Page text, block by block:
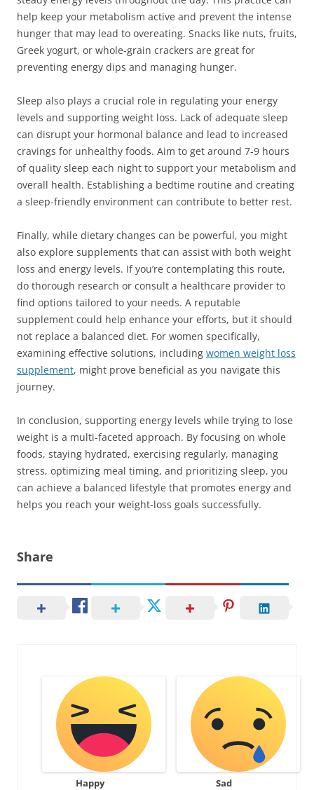
help keep your metabolism active and prevent the intense
hunger that may lead to overeating. Snacks like nuts, fruits,
Greek yogurt, or whole-grain crackers are great for
preventing energy dips and managing hunger.
Sleep also plays a crucial role in regulating your energy
levels and supporting weight loss. Lack of adequate sleep
can disrupt your hormonal balance and lead to increased
cravings for unhealthy foods. Aim to get around 7-9 hours
of quality sleep each night to support your metabolism and
overall health. Establishing a bedtime routine and creating
a sleep-friendly environment can contribute to better rest.
Finally, while dietary changes can be powerful, you might
also explore supplements that can assist with both weight
loss and energy levels. If you’re contemplating this route,
do thorough research or consult a healthcare provider to
find options tailored to your needs. A reputable
supplement could help enhance your efforts, but it should
not replace a balanced diet. For women specifically,
examining effective solutions, including women weight loss
supplement, might prove beneficial as you navigate this
journey.
In conclusion, supporting energy levels while trying to lose
weight is a multi-faceted approach. By focusing on whole
foods, staying hydrated, exercising regularly, managing
stress, optimizing meal timing, and prioritizing sleep, you
can achieve a balanced lifestyle that promotes energy and
helps you reach your weight-loss goals successfully.
Share
Happy Sad